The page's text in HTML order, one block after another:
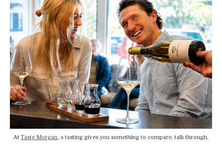
At Taste Morgan, a tasting gives you something to compare, talk through,